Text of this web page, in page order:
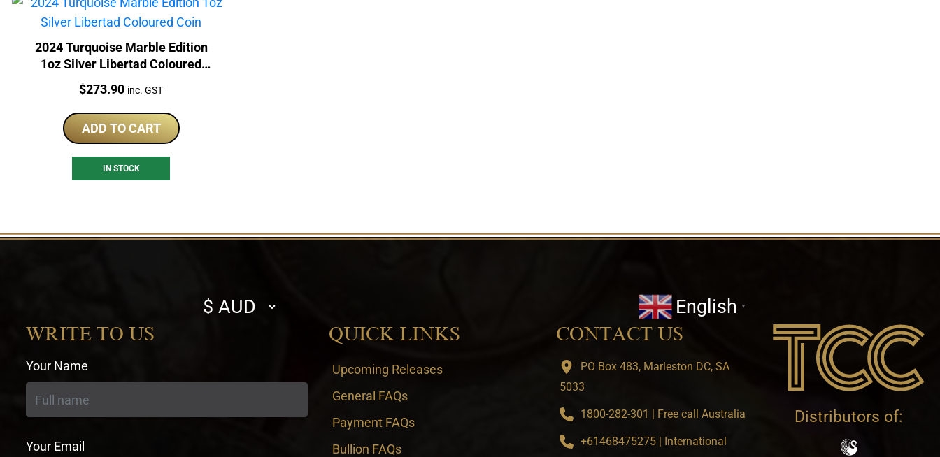
2024 Turquoise Marble Edition
1oz Silver Libertad Coloured
Price:
$273.90 inc. GST
ADD TO CART
IN STOCK
Select
currency
English ▼
WRITE TO US
Your Name
Your Email
QUICK LINKS
Upcoming Releases
General FAQs
Payment FAQs
Bullion FAQs
CONTACT US
PO Box 483, Marleston DC, SA
5033
1800-282-301 | Free call Australia
+61468475275 | International
Distributors of: